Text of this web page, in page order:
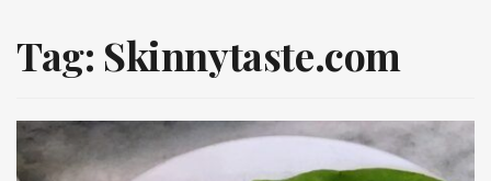
Tag: Skinnytaste.com